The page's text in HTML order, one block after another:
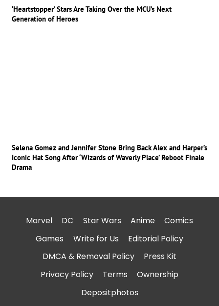
‘Heartstopper’ Stars Are Taking Over the MCU’s Next
Generation of Heroes
Selena Gomez and Jennifer Stone Bring Back Alex and Harper’s
Iconic Hat Song After ‘Wizards of Waverly Place’ Reboot Finale
Drama
Marvel DC Star Wars Anime
Comics
Games
Write for Us
Editorial Policy
DMCA & Removal Policy
Press Kit
Privacy Policy
Terms
Ownership
Depositphotos